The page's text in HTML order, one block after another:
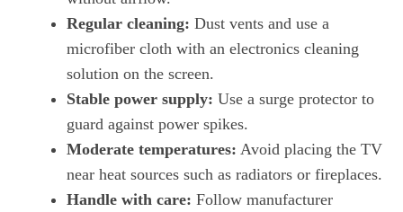
Regular cleaning: Dust vents and use a
microfiber cloth with an electronics cleaning
solution on the screen.
Stable power supply: Use a surge protector to
guard against power spikes.
Moderate temperatures: Avoid placing the TV
near heat sources such as radiators or fireplaces.
Handle with care: Follow manufacturer